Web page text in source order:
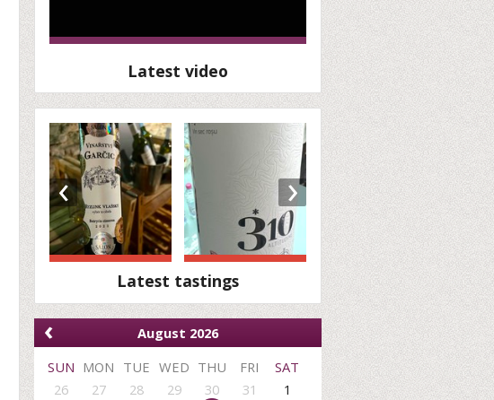
Latest video
‹ ›
Latest tastings
‹
August 2026
SUN MON TUE WED THU FRI
SAT
26
27 28 29 30 31
1